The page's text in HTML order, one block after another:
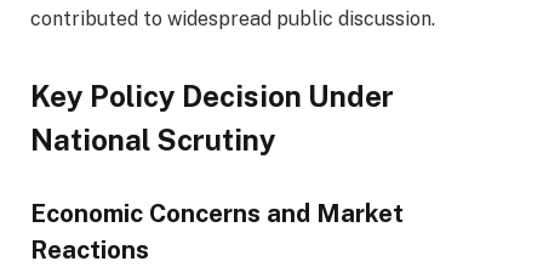
contributed to widespread public discussion.
Key Policy Decision Under
National Scrutiny
Economic Concerns and Market
Reactions